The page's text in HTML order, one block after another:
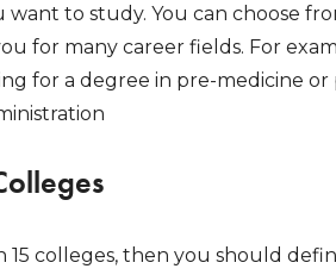
to study. You can choose
for many career fields. For
for a degree in pre-medicine
15 colleges, then you should